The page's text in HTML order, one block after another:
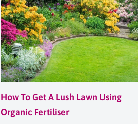
How To Get A Lush Lawn Using
Organic Fertiliser